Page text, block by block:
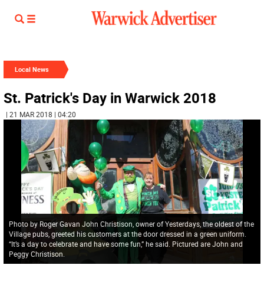
Local News
St. Patrick's Day in Warwick 2018
| 21 MAR 2018 | 04:20
Photo by Roger Gavan John Christison, owner of Yesterdays, the oldest of the
Village pubs, greeted his customers at the door dressed in a green uniform.
“It’s a day to celebrate and have some fun,” he said. Pictured are John and
Peggy Christison.